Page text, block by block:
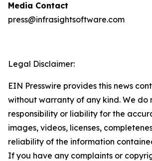
Media Contact
press@infrasightsoftware.com
Legal Disclaimer:
EIN Presswire provides this news
without warranty of any kind. We do
responsibility or liability for the
images, videos, licenses,
reliability of the information
If you have any complaints or